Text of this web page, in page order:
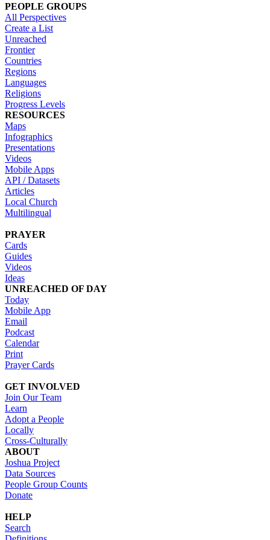
PEOPLE GROUPS
All Perspectives
Create a List
Unreached
Frontier
Countries
Regions
Languages
Religions
Progress Levels
RESOURCES
Maps
Infographics
Presentations
Videos
Mobile Apps
API / Datasets
Articles
Local Church
Multilingual
PRAYER
Cards
Guides
Videos
Ideas
UNREACHED OF DAY
Today
Mobile App
Email
Podcast
Calendar
Print
Prayer Cards
GET INVOLVED
Join Our Team
Learn
Adopt a People
Locally
Cross-Culturally
ABOUT
Joshua Project
Data Sources
People Group Counts
Donate
HELP
Search